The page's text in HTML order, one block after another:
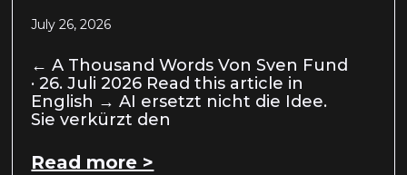
July 26, 2026
← A Thousand Words Von Sven Fund
· 26. Juli 2026 Read this article in
English → AI ersetzt nicht die Idee.
Sie verkürzt den
Read more >